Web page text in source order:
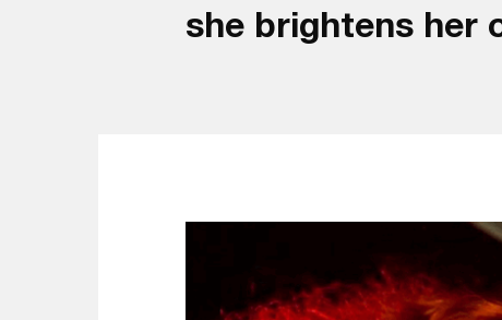
she brightens her